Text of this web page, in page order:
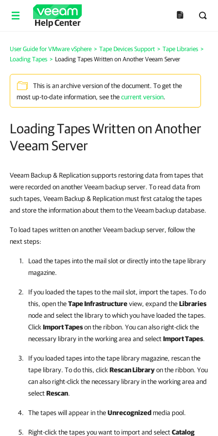
Help Center
User Guide for VMware vSphere > Tape Devices Support > Tape Libraries >
Loading Tapes > Loading Tapes Written on Another Veeam Server
This is an archive version of the document. To get the
most up-to-date information, see thecurrent version.
Loading Tapes Written on Another
Veeam Server
Veeam Backup & Replicationsupports restoring data from tapes that
were recorded on another Veeam backup server. To read data from
such tapes, Veeam Backup & Replicationmust first catalog the tapes
and store the information about them to the Veeam backup database.
To load tapes written on another Veeam backup server, follow the
next steps:
Load the tapes into the mail slot or directly into the tape library
magazine.
If you loaded the tapes to the mail slot, import the tapes. To do
this, open theTape Infrastructureview, expand theLibraries
node and select the library to which you have loaded the tapes.
Click Import Tapeson the ribbon. You can also right-click the
necessary library in the working area and selectImport Tapes.
If you loaded tapes into the tape library magazine, rescan the
tape library. To do this, click Rescan Libraryon the ribbon. You
can also right-click the necessary library in the working area and
selectRescan.
The tapes will appear in theUnrecognizedmedia pool.
Right-click the tapes you want to import and selectCatalog